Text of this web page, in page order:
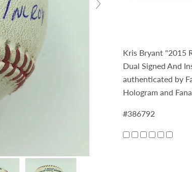
Kris Bryant "2015
Dual Signed And
authenticated by
Hologram and
#386792